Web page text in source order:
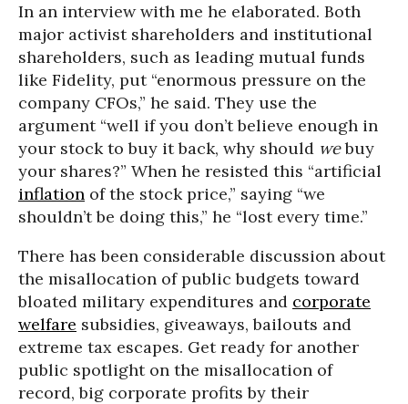
In an interview with me he elaborated. Both
major activist shareholders and institutional
shareholders, such as leading mutual funds
like Fidelity, put “enormous pressure on the
company CFOs,” he said. They use the
argument “well if you don’t believe enough in
your stock to buy it back, why should webuy
your shares?” When he resisted this “artificial
inflation of the stock price,” saying “we
shouldn’t be doing this,” he “lost every time.”
There has been considerable discussion about
the misallocation of public budgets toward
bloated military expenditures and corporate
welfare subsidies, giveaways, bailouts and
extreme tax escapes. Get ready for another
public spotlight on the misallocation of
record, big corporate profits by their